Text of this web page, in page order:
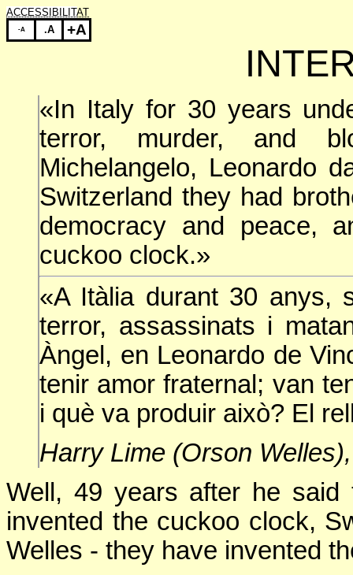
ACCESSIBILITAT
-A .A +A
«In Italy for 30 years
terror, murder, and
Michelangelo, Leonardo
Switzerland they had
democracy and peace,
cuckoo clock.»
«A Itàlia durant 30 anys,
terror, assassinats i
Àngel, en Leonardo de
tenir amor fraternal; van
i què va produir això? El
Harry Lime (Orson
Well, 49 years after he
invented the cuckoo clock,
Welles - they have invented